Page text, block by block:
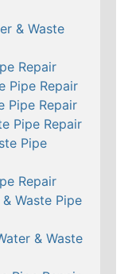
& Waste
Repair
Pipe Repair
Pipe Repair
Pipe Repair
Pipe
Repair
Waste Pipe
& Waste